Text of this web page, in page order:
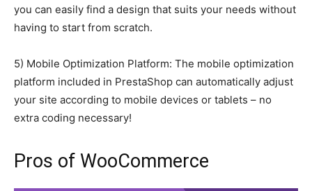
you can easily find a design that suits your needs without
having to start from scratch.
5) Mobile Optimization Platform: The mobile optimization
platform included in PrestaShop can automatically adjust
your site according to mobile devices or tablets – no
extra coding necessary!
Pros of WooCommerce